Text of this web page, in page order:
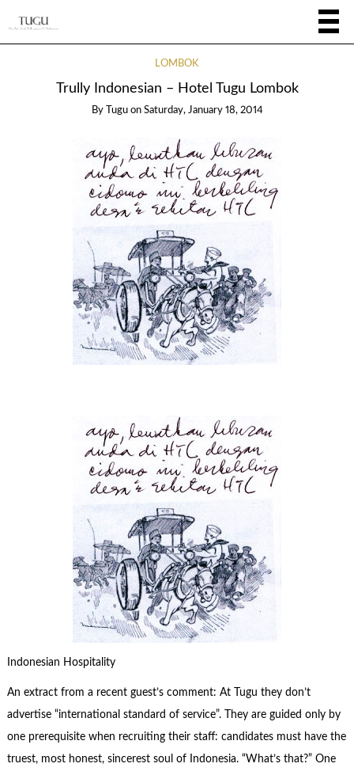
LOMBOK
Trully Indonesian – Hotel Tugu Lombok
By Tugu on Saturday, January 18, 2014
Indonesian Hospitality
An extract from a recent guest’s comment: At Tugu they don’t
advertise “international standard of service”. They are guided only by
one prerequisite when recruiting their staff: candidates must have the
truest, most honest, sincerest soul of Indonesia. “What’s that?” One